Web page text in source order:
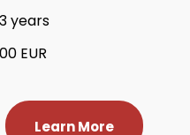
years
EUR
Learn More